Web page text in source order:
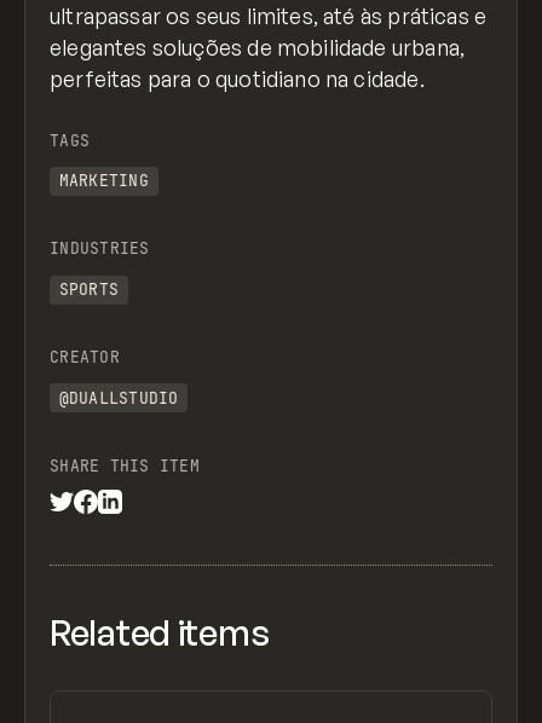
ultrapassar os seus limites, até às práticas e
elegantes soluções de mobilidade urbana,
perfeitas para o quotidiano na cidade.
TAGS
MARKETING
INDUSTRIES
SPORTS
CREATOR
@DUALLSTUDIO
SHARE THIS ITEM
Related items